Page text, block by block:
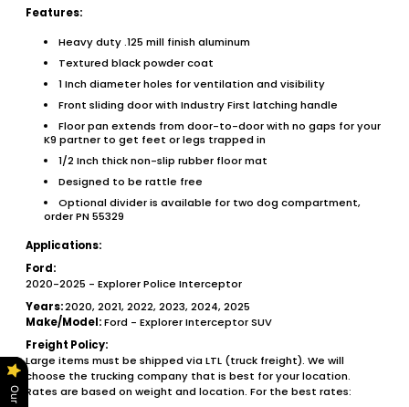
Features:
Heavy duty .125 mill finish aluminum
Textured black powder coat
1 Inch diameter holes for ventilation and visibility
Front sliding door with Industry First latching handle
Floor pan extends from door-to-door with no gaps for your
K9 partner to get feet or legs trapped in
1/2 Inch thick non-slip rubber floor mat
Designed to be rattle free
Optional divider is available for two dog compartment,
order PN 55329
Applications:
Ford:
2020-2025 - Explorer Police Interceptor
Years:2020, 2021, 2022, 2023, 2024, 2025
Make/Model:Ford - Explorer Interceptor SUV
Freight Policy:
Large items must be shipped via LTL (truck freight). We will
choose the trucking company that is best for your location.
Rates are based on weight and location. For the best rates: